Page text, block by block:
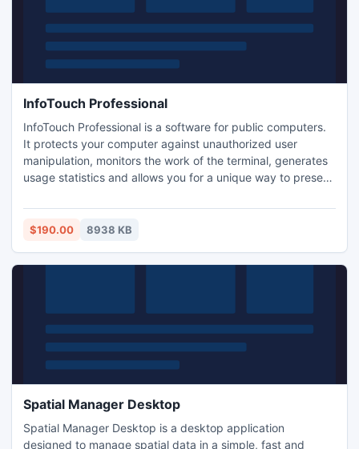
InfoTouch Professional
InfoTouch Professional is a software for public computers.
It protects your computer against unauthorized user
manipulation, monitors the work of the terminal, generates
usage statistics and allows you for a unique way to present
allows you to full customization of the user interface and
adjusting the parameters of the program to individual
$190.00 8938 KB
Spatial Manager Desktop
Spatial Manager Desktop is a desktop application
designed to manage spatial data in a simple, fast and